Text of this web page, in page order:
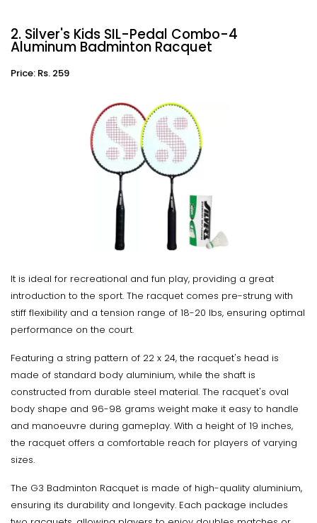
2. Silver's Kids SIL-Pedal Combo-4
Aluminum Badminton Racquet
Price: Rs. 259
It is ideal for recreational and fun play, providing a great
introduction to the sport. The racquet comes pre-strung with
stiff flexibility and a tension range of 18-20 lbs, ensuring optimal
performance on the court.
Featuring a string pattern of 22 x 24, the racquet's head is
made of standard body aluminium, while the shaft is
constructed from durable steel material. The racquet's oval
body shape and 96-98 grams weight make it easy to handle
and manoeuvre during gameplay. With a height of 19 inches,
the racquet offers a comfortable reach for players of varying
sizes.
The G3 Badminton Racquet is made of high-quality aluminium,
ensuring its durability and longevity. Each package includes